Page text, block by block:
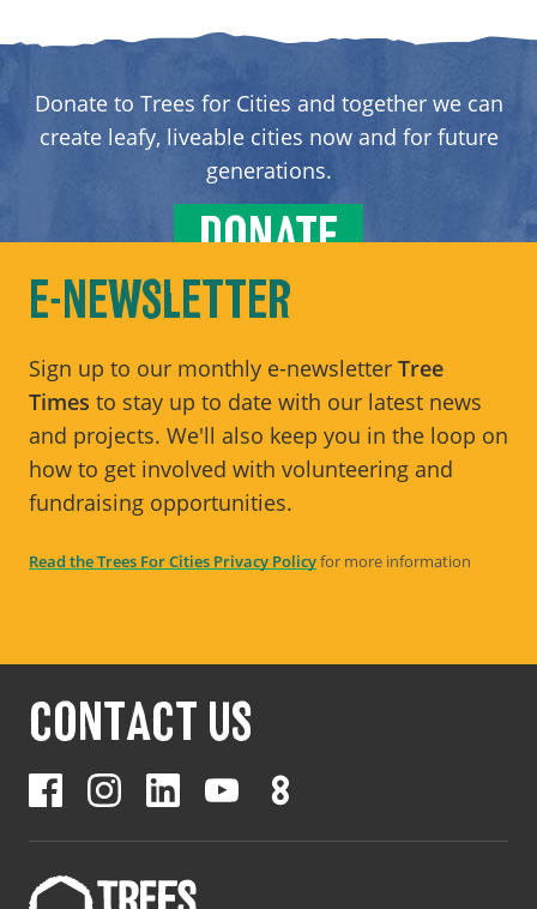
Donate to Trees for Cities and together we can
create leafy, liveable cities now and for future
generations.
DONATE
E-NEWSLETTER
Sign up to our monthly e-newsletter Tree
Times to stay up to date with our latest news
and projects. We'll also keep you in the loop on
how to get involved with volunteering and
fundraising opportunities.
Read the Trees For Cities Privacy Policyfor more information
CONTACT US